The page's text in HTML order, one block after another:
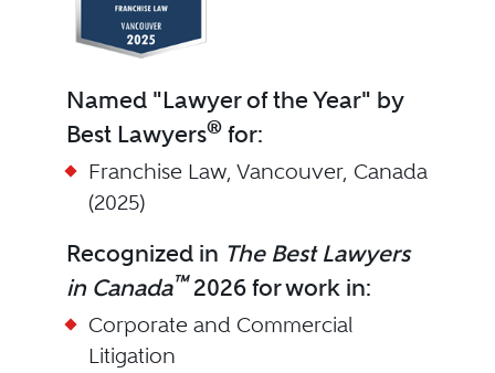
Named "Lawyer of the Year" by
Best Lawyers®for:
Franchise Law, Vancouver, Canada
(2025)
Recognized in The Best Lawyers
in Canada™2026 for work in:
Corporate and Commercial
Litigation